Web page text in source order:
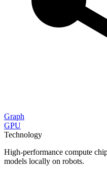
Graph
GPU
Technology
High-performance compute
models locally on robots.